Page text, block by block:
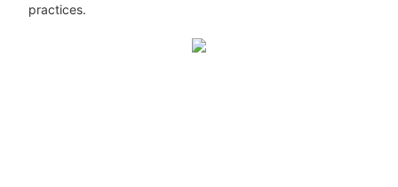
practices.